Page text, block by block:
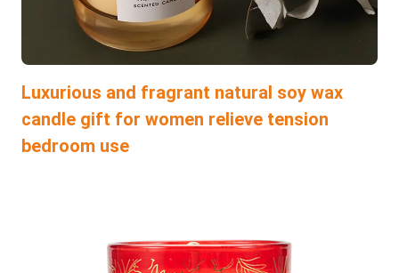
Luxurious and fragrant natural soy wax
candle gift for women relieve tension
bedroom use